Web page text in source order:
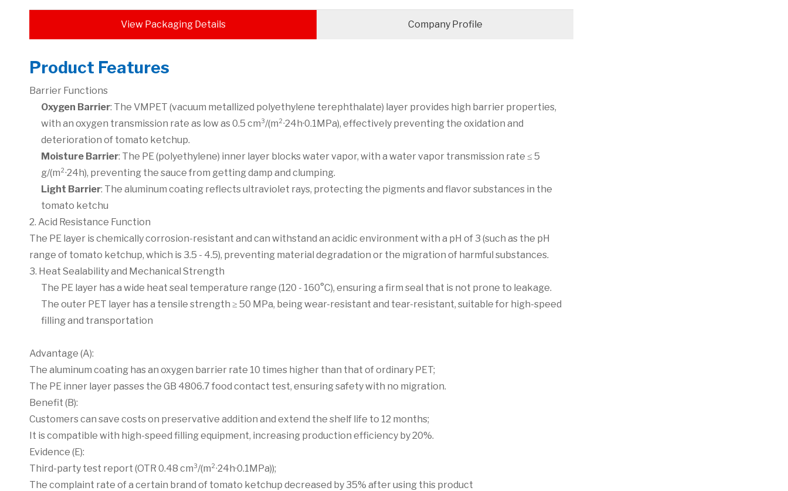
View Packaging Details Company Profile
Product Features
Barrier Functions
Oxygen Barrier: The VMPET (vacuum metallized polyethylene terephthalate) layer provides high barrier properties,
with an oxygen transmission rate as low as 0.5 cm³/(m²·24h·0.1MPa), effectively preventing the oxidation and
deterioration of tomato ketchup.
Moisture Barrier: The PE (polyethylene) inner layer blocks water vapor, with a water vapor transmission rate ≤ 5
g/(m²·24h), preventing the sauce from getting damp and clumping.
Light Barrier: The aluminum coating reflects ultraviolet rays, protecting the pigments and flavor substances in the
tomato ketchu
2. Acid Resistance Function
The PE layer is chemically corrosion-resistant and can withstand an acidic environment with a pH of 3 (such as the pH
range of tomato ketchup, which is 3.5 - 4.5), preventing material degradation or the migration of harmful substances.
3. Heat Sealability and Mechanical Strength
The PE layer has a wide heat seal temperature range (120 - 160°C), ensuring a firm seal that is not prone to leakage.
The outer PET layer has a tensile strength ≥ 50 MPa, being wear-resistant and tear-resistant, suitable for high-speed
filling and transportation
Advantage (A):
The aluminum coating has an oxygen barrier rate 10 times higher than that of ordinary PET;
The PE inner layer passes the GB 4806.7 food contact test, ensuring safety with no migration.
Benefit (B):
Customers can save costs on preservative addition and extend the shelf life to 12 months;
It is compatible with high-speed filling equipment, increasing production efficiency by 20%.
Evidence (E):
Third-party test report (OTR 0.48 cm³/(m²·24h·0.1MPa));
The complaint rate of a certain brand of tomato ketchup decreased by 35% after using this product